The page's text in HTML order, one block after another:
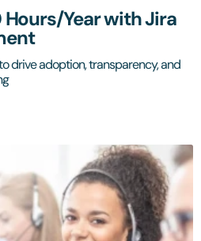
Hours/Year with Jira
drive adoption, transparency, and